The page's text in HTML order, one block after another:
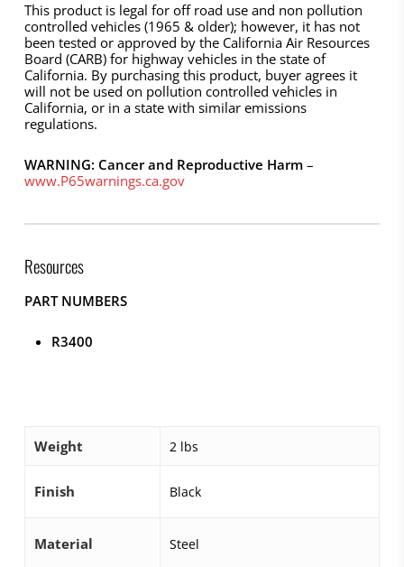
This product is legal for off road use and non pollution
controlled vehicles (1965 & older); however, it has not
been tested or approved by the California Air Resources
Board (CARB) for highway vehicles in the state of
California. By purchasing this product, buyer agrees it
will not be used on pollution controlled vehicles in
California, or in a state with similar emissions
regulations.
WARNING: Cancer and Reproductive Harm–
www.P65warnings.ca.gov
Resources
PART NUMBERS
R3400
Weight 2 lbs
Finish Black
Material Steel